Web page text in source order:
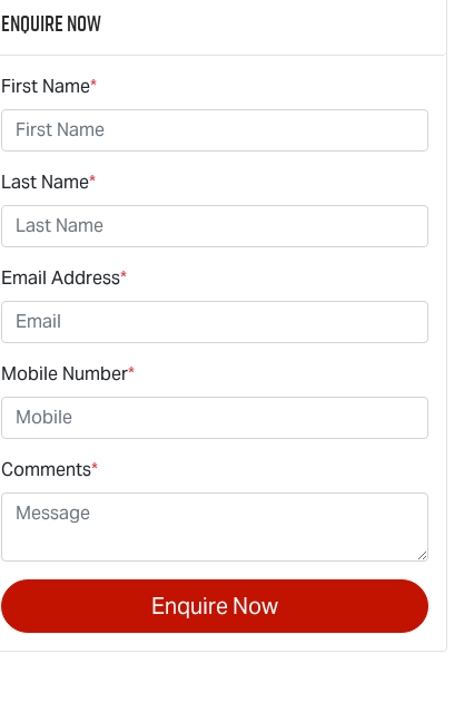
Enquire Now
First Name*
Last Name*
Email Address*
Mobile Number*
Comments*
Enquire Now